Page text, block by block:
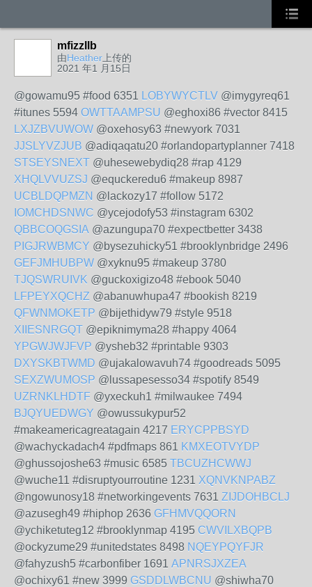
mfizzllb
由Heather 上传的
2021 年1 月15日
@gowamu95 #food 6351 LOBYWYCTLV @imygyreq61
#itunes 5594 OWTTAAMPSU @eghoxi86 #vector 8415
LXJZBVUWOW @oxehosy63 #newyork 7031
JJSLYVZJUB @adiqaqatu20 #orlandopartyplanner 7418
STSEYSNEXT @uhesewebydiq28 #rap 4129
XHQLVVUZSJ @equckeredu6 #makeup 8987
UCBLDQPMZN @lackozy17 #follow 5172
IOMCHDSNWC @ycejodofy53 #instagram 6302
QBBCOQGSIA @azungupa70 #expectbetter 3438
PIGJRWBMCY @bysezuhicky51 #brooklynbridge 2496
GEFJMHUBPW @xyknu95 #makeup 3780
TJQSWRUIVK @guckoxigizo48 #ebook 5040
LFPEYXQCHZ @abanuwhupa47 #bookish 8219
QFWNMOKETP @bijethidyw79 #style 9518
XIIESNRGQT @epiknimyma28 #happy 4064
YPGWJWJFVP @ysheb32 #printable 9303
DXYSKBTWMD @ujakalowavuh74 #goodreads 5095
SEXZWUMOSP @lussapesesso34 #spotify 8549
UZRNKLHDTF @yxeckuh1 #milwaukee 7494
BJQYUEDWGY @owussukypur52
#makeamericagreatagain 4217 ERYCPPBSYD
@wachyckadach4 #pdfmaps 861 KMXEOTVYDP
@ghussojoshe63 #music 6585 TBCUZHCWWJ
@wuche11 #disruptyourroutine 1231 XQNVKNPABZ
@ngowunosy18 #networkingevents 7631 ZIJDOHBCLJ
@azusegh49 #hiphop 2636 GFHMVQQORN
@ychiketuteg12 #brooklynmap 4195 CWVILXBQPB
@ockyzume29 #unitedstates 8498 NQEYPQYFJR
@fahyzush5 #carbonfiber 1691 APNRSJXZEA
@ochixy61 #new 3999 GSDDLWBCNU @shiwha70